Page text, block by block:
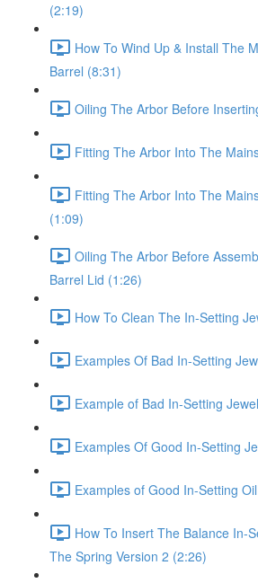
(2:19)
How To Wind Up & Install The
Barrel (8:31)
Oiling The Arbor Before
Fitting The Arbor Into The
Fitting The Arbor Into The
(1:09)
Oiling The Arbor Before
Barrel Lid (1:26)
How To Clean The In-Setting
Examples Of Bad In-Setting
Example of Bad In-Setting
Examples Of Good In-Setting
Examples of Good In-Setting
How To Insert The Balance In-
The Spring Version 2 (2:26)